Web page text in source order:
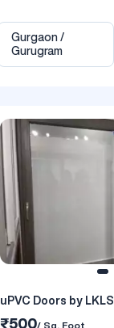
Gurgaon /
Gurugram
uPVC Doors by LKLS
₹500/ Sq. Foot